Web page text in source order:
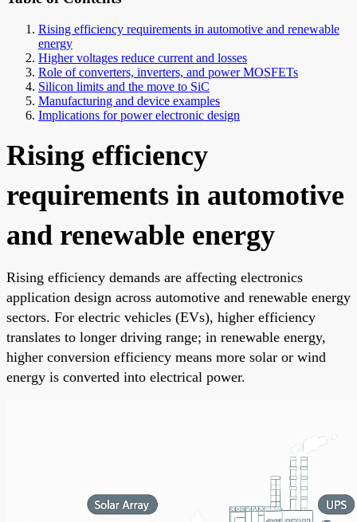
Rising efficiency requirements in automotive and renewable
energy
Higher voltages reduce current and losses
Role of converters, inverters, and power MOSFETs
Silicon limits and the move to SiC
Manufacturing and device examples
Implications for power electronic design
Rising efficiency
requirements in automotive
and renewable energy
Rising efficiency demands are affecting electronics
application design across automotive and renewable energy
sectors. For electric vehicles (EVs), higher efficiency
translates to longer driving range; in renewable energy,
higher conversion efficiency means more solar or wind
energy is converted into electrical power.